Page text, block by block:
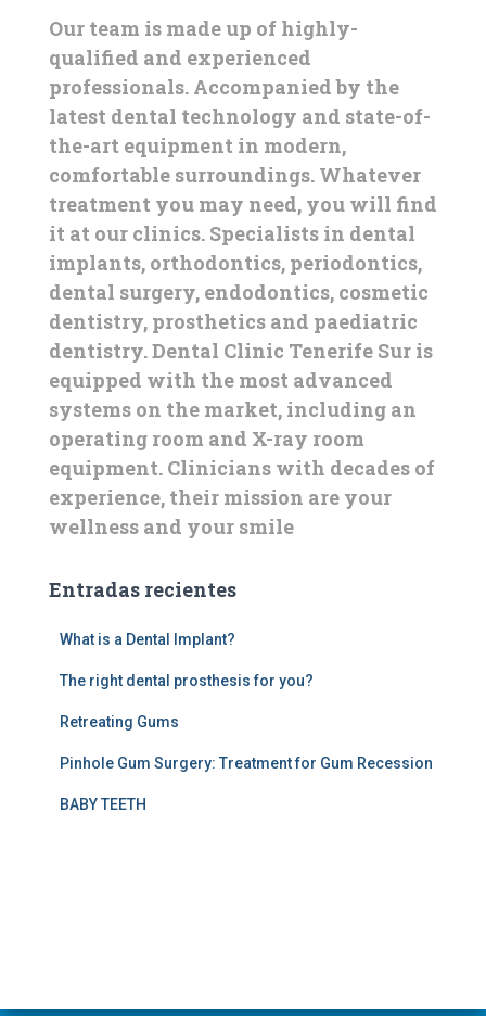
Our team is made up of highly-
qualified and experienced
professionals. Accompanied by the
latest dental technology and state-of-
the-art equipment in modern,
comfortable surroundings. Whatever
treatment you may need, you will find
it at our clinics. Specialists in dental
implants, orthodontics, periodontics,
dental surgery, endodontics, cosmetic
dentistry, prosthetics and paediatric
dentistry. Dental Clinic Tenerife Sur is
equipped with the most advanced
systems on the market, including an
operating room and X-ray room
equipment. Clinicians with decades of
experience, their mission are your
wellness and your smile
Entradas recientes
What is a Dental Implant?
The right dental prosthesis for you?
Retreating Gums
Pinhole Gum Surgery: Treatment for Gum Recession
BABY TEETH